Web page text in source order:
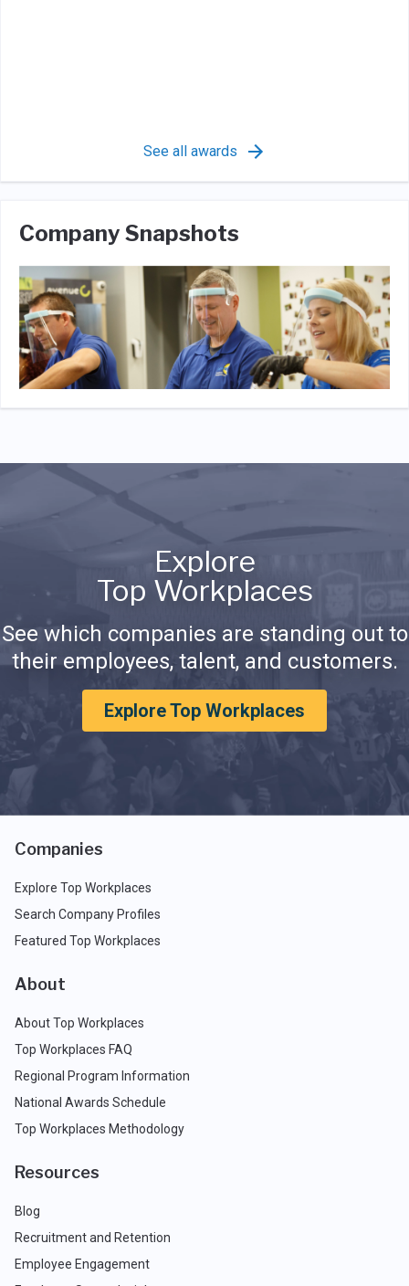
See all awards
Company Snapshots
Explore
Top Workplaces
See which companies are standing out to
their employees, talent, and customers.
Explore Top Workplaces
Companies
Explore Top Workplaces
Search Company Profiles
Featured Top Workplaces
About
About Top Workplaces
Top Workplaces FAQ
Regional Program Information
National Awards Schedule
Top Workplaces Methodology
Resources
Blog
Recruitment and Retention
Employee Engagement